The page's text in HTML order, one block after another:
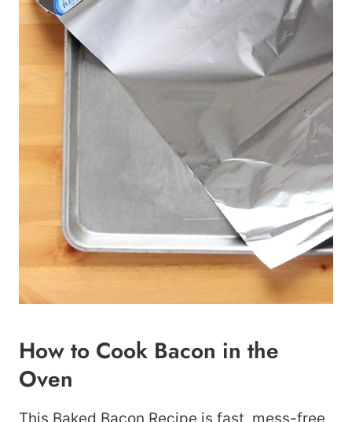
How to Cook Bacon in the
Oven